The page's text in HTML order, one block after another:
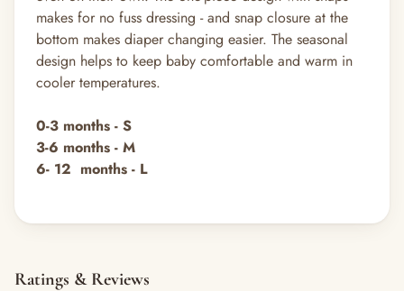
makes for no fuss dressing - and snap closure at the
bottom makes diaper changing easier. The seasonal
design helps to keep baby comfortable and warm in
cooler temperatures.
0-3 months - S
3-6 months - M
6- 12 months - L
Ratings & Reviews